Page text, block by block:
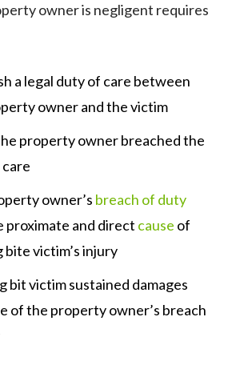
owner is negligent requires
a legal duty of care between
owner and the victim
property owner breached the
owner’s breach of duty
proximate and direct cause of
bite victim’s injury
bit victim sustained damages
of the property owner’s breach